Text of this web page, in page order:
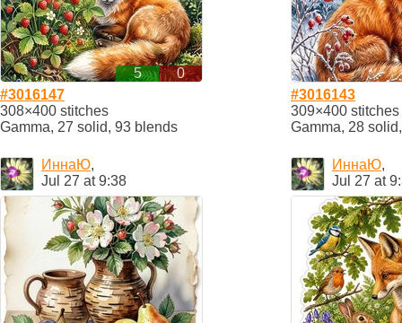
5
0
#3016147
308×400 stitches
Gamma, 27 solid, 93 blends
#3016143
309×400 stitches
Gamma, 28
ИннаЮ,
Jul 27 at 9:38
ИннаЮ,
Jul 27 at